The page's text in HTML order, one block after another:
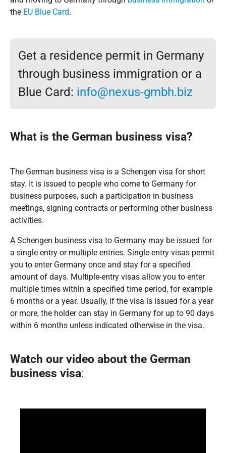
the EU Blue Card.
Get a residence permit in Germany
through business immigration or a
Blue Card: info@nexus-gmbh.biz
What is the German business visa?
The German business visa is a Schengen visa for short
stay. It is issued to people who come to Germany for
business purposes, such a participation in business
meetings, signing contracts or performing other business
activities.
A Schengen business visa to Germany may be issued for
a single entry or multiple entries. Single-entry visas permit
you to enter Germany once and stay for a specified
amount of days. Multiple-entry visas allow you to enter
multiple times within a specified time period, for example
6 months or a year. Usually, if the visa is issued for a year
or more, the holder can stay in Germany for up to 90 days
within 6 months unless indicated otherwise in the visa.
Watch our video about the German
business visa: